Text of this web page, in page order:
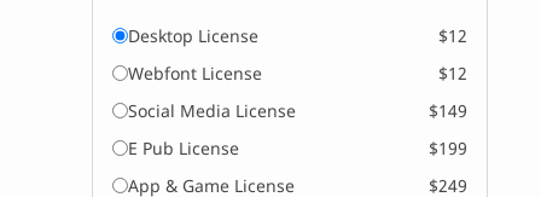
Desktop License
$12
Webfont License
$12
Social Media License
$149
E Pub License
$199
App & Game License
$249